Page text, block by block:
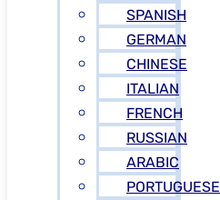
SPANISH
GERMAN
CHINESE
ITALIAN
FRENCH
RUSSIAN
ARABIC
PORTUGUESE